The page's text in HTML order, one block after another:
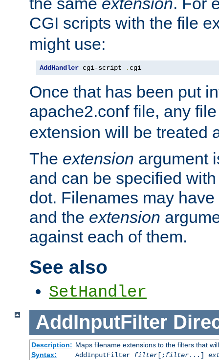
CGI scripts with the file
might use:
AddHandler cgi-script . cgi
Once that has been put
apache2.conf file, any
extension will be treated
The extension argument
and can be specified
dot. Filenames may have
and the extension
against each of them.
See also
SetHandler
AddInputFilter
Description: Maps filename extensions to the filters that
Syntax:
AddInputFilter filter[;filter...]